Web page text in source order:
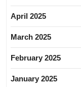
April 2025
March 2025
February 2025
January 2025